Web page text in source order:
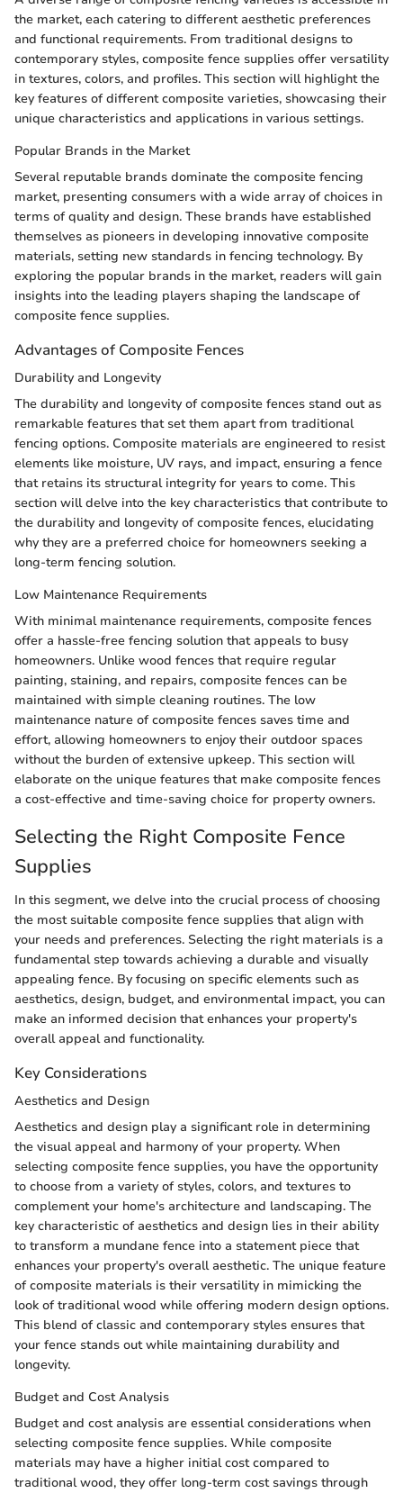
the market, each catering to different aesthetic preferences
and functional requirements. From traditional designs to
contemporary styles, composite fence supplies offer versatility
in textures, colors, and profiles. This section will highlight the
key features of different composite varieties, showcasing their
unique characteristics and applications in various settings.
Popular Brands in the Market
Several reputable brands dominate the composite fencing
market, presenting consumers with a wide array of choices in
terms of quality and design. These brands have established
themselves as pioneers in developing innovative composite
materials, setting new standards in fencing technology. By
exploring the popular brands in the market, readers will gain
insights into the leading players shaping the landscape of
composite fence supplies.
Advantages of Composite Fences
Durability and Longevity
The durability and longevity of composite fences stand out as
remarkable features that set them apart from traditional
fencing options. Composite materials are engineered to resist
elements like moisture, UV rays, and impact, ensuring a fence
that retains its structural integrity for years to come. This
section will delve into the key characteristics that contribute to
the durability and longevity of composite fences, elucidating
why they are a preferred choice for homeowners seeking a
long-term fencing solution.
Low Maintenance Requirements
With minimal maintenance requirements, composite fences
offer a hassle-free fencing solution that appeals to busy
homeowners. Unlike wood fences that require regular
painting, staining, and repairs, composite fences can be
maintained with simple cleaning routines. The low
maintenance nature of composite fences saves time and
effort, allowing homeowners to enjoy their outdoor spaces
without the burden of extensive upkeep. This section will
elaborate on the unique features that make composite fences
a cost-effective and time-saving choice for property owners.
Selecting the Right Composite Fence
Supplies
In this segment, we delve into the crucial process of choosing
the most suitable composite fence supplies that align with
your needs and preferences. Selecting the right materials is a
fundamental step towards achieving a durable and visually
appealing fence. By focusing on specific elements such as
aesthetics, design, budget, and environmental impact, you can
make an informed decision that enhances your property's
overall appeal and functionality.
Key Considerations
Aesthetics and Design
Aesthetics and design play a significant role in determining
the visual appeal and harmony of your property. When
selecting composite fence supplies, you have the opportunity
to choose from a variety of styles, colors, and textures to
complement your home's architecture and landscaping. The
key characteristic of aesthetics and design lies in their ability
to transform a mundane fence into a statement piece that
enhances your property's overall aesthetic. The unique feature
of composite materials is their versatility in mimicking the
look of traditional wood while offering modern design options.
This blend of classic and contemporary styles ensures that
your fence stands out while maintaining durability and
longevity.
Budget and Cost Analysis
Budget and cost analysis are essential considerations when
selecting composite fence supplies. While composite
materials may have a higher initial cost compared to
traditional wood, they offer long-term cost savings through